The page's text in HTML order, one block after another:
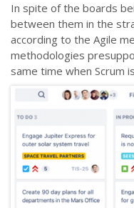
In spite of the boards
between them in the
according to the Agile
methodologies
same time when Scrum